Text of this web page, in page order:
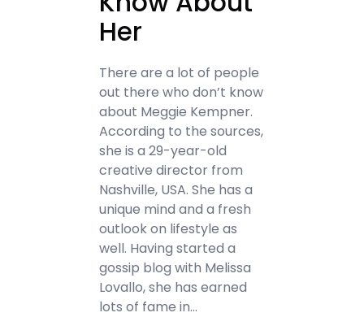
Her
There are a lot of people
out there who don’t know
about Meggie Kempner.
According to the sources,
she is a 29-year-old
creative director from
Nashville, USA. She has a
unique mind and a fresh
outlook on lifestyle as
well. Having started a
gossip blog with Melissa
Lovallo, she has earned
lots of fame in…